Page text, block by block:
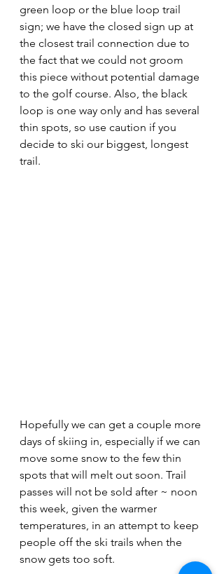
green loop or the blue loop trail
sign; we have the closed sign up at
the closest trail connection due to
the fact that we could not groom
this piece without potential damage
to the golf course. Also, the black
loop is one way only and has several
thin spots, so use caution if you
decide to ski our biggest, longest
trail.
Hopefully we can get a couple more
days of skiing in, especially if we can
move some snow to the few thin
spots that will melt out soon. Trail
passes will not be sold after ~ noon
this week, given the warmer
temperatures, in an attempt to keep
people off the ski trails when the
snow gets too soft.